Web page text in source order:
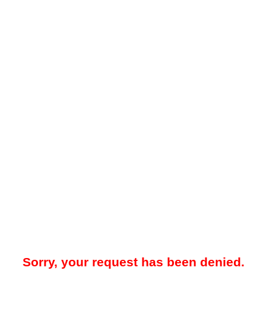
Sorry, your request has been denied.